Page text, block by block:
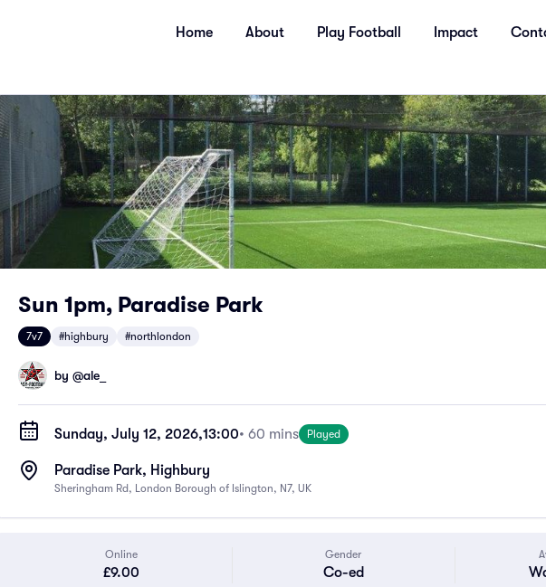
Home About Play Football Impact
Sun 1pm, Paradise Park
7v7 #highbury #northlondon
by @ale_
Sunday, July 12, 2026,13:00• 60 mins Played
Paradise Park, Highbury
Sheringham Rd, London Borough of Islington, N7, UK
Online
£9.00
Gender
Co-ed